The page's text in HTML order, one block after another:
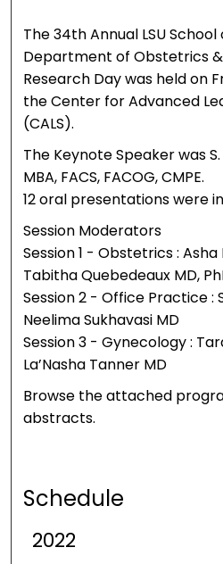
The 34th Annual LSU
Department of Obstetrics
Research Day was held on
the Center for Advanced
(CALS).
The Keynote Speaker was
MBA, FACS, FACOG, CMPE.
12 oral presentations were
Session Moderators
Session 1 - Obstetrics :
Tabitha Quebedeaux MD,
Session 2 - Office Practice :
Neelima Sukhavasi MD
Session 3 - Gynecology :
La’Nasha Tanner MD
Browse the attached
abstracts.
Schedule
2022